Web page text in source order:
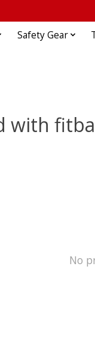
Safety Gear
with
No